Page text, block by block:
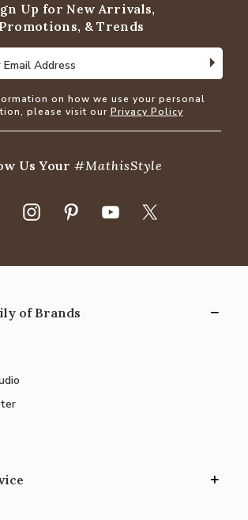
Up for New Arrivals,
Promotions, & Trends
Address
Address
on how we use your personal
please visit our Privacy Policy
Us Your#MathisStyle
of Brands